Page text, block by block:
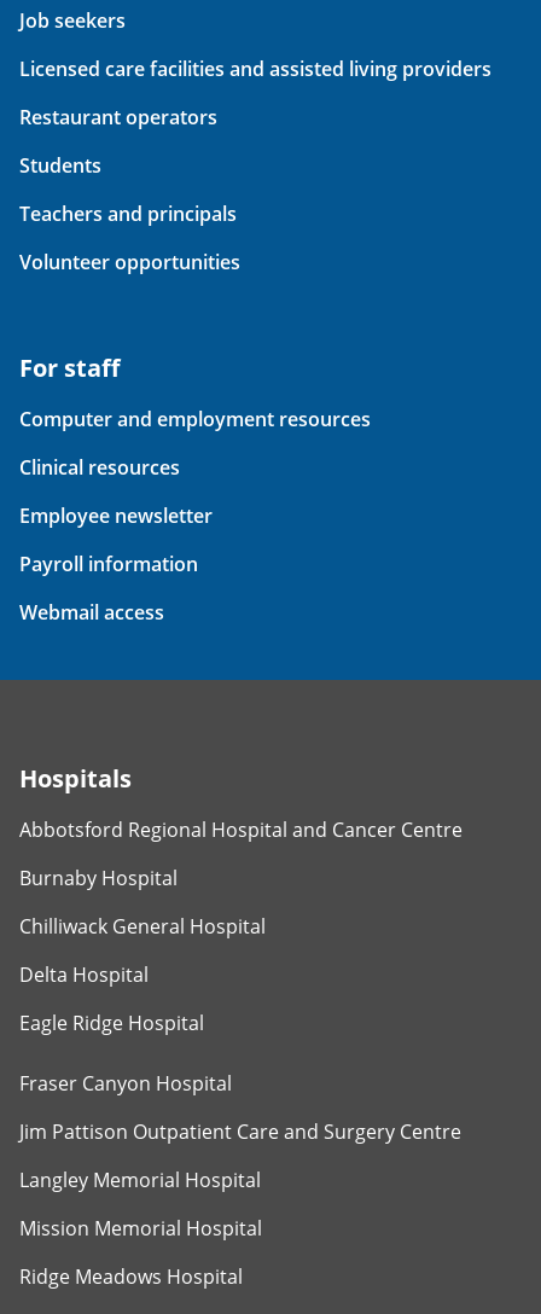
Job seekers
Licensed care facilities and assisted living providers
Restaurant operators
Students
Teachers and principals
Volunteer opportunities
For staff
Computer and employment resources
Clinical resources
Employee newsletter
Payroll information
Webmail access
Hospitals
Abbotsford Regional Hospital and Cancer Centre
Burnaby Hospital
Chilliwack General Hospital
Delta Hospital
Eagle Ridge Hospital
Fraser Canyon Hospital
Jim Pattison Outpatient Care and Surgery Centre
Langley Memorial Hospital
Mission Memorial Hospital
Ridge Meadows Hospital